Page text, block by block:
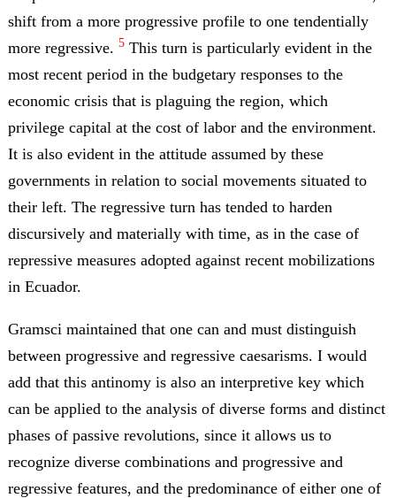
shift from a more progressive profile to one tendentially
more regressive. 5This turn is particularly evident in the
most recent period in the budgetary responses to the
economic crisis that is plaguing the region, which
privilege capital at the cost of labor and the environment.
It is also evident in the attitude assumed by these
governments in relation to social movements situated to
their left. The regressive turn has tended to harden
discursively and materially with time, as in the case of
repressive measures adopted against recent mobilizations
in Ecuador.
Gramsci maintained that one can and must distinguish
between progressive and regressive caesarisms. I would
add that this antinomy is also an interpretive key which
can be applied to the analysis of diverse forms and distinct
phases of passive revolutions, since it allows us to
recognize diverse combinations and progressive and
regressive features, and the predominance of either one of